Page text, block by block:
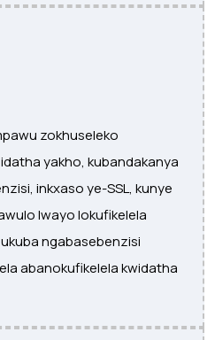
zokhuseleko
yakho, kubandakanya
inkxaso ye-SSL, kunye
lwayo lokufikelela
ngabasebenzisi
abanokufikelela kwidatha